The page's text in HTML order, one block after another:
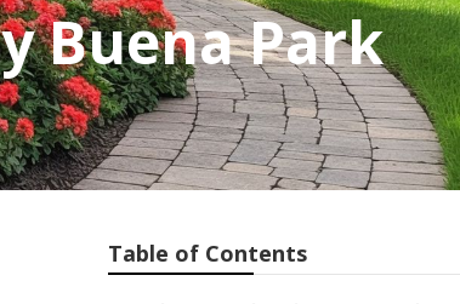
Buena Park
Table of Contents